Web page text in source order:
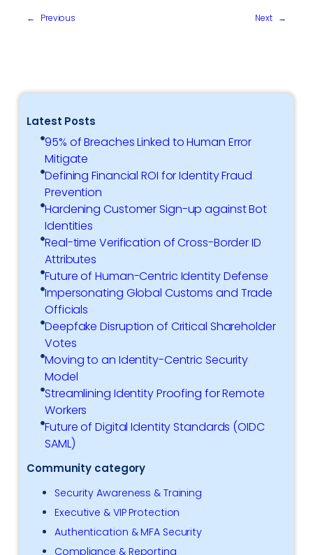
Latest Posts
95% of Breaches Linked to Human Error
Mitigate
Defining Financial ROI for Identity Fraud
Prevention
Hardening Customer Sign-up against Bot
Identities
Real-time Verification of Cross-Border ID
Attributes
Future of Human-Centric Identity Defense
Impersonating Global Customs and Trade
Officials
Deepfake Disruption of Critical Shareholder
Votes
Moving to an Identity-Centric Security
Model
Streamlining Identity Proofing for Remote
Workers
Future of Digital Identity Standards (OIDC
SAML)
Community category
Security Awareness & Training
Executive & VIP Protection
Authentication & MFA Security
Compliance & Reporting
← Previous Next →